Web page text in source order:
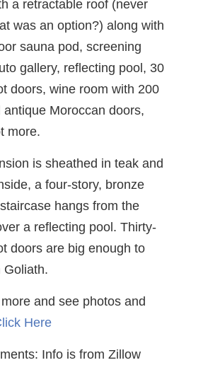
a retractable roof (never
was an option?) along with
sauna pod, screening
gallery, reflecting pool, 30
doors, wine room with 200
antique Moroccan doors,
more.
is sheathed in teak and
a four-story, bronze
hangs from the
a reflecting pool. Thirty-
doors are big enough to
Goliath.
and see photos and
Here
Info is from Zillow